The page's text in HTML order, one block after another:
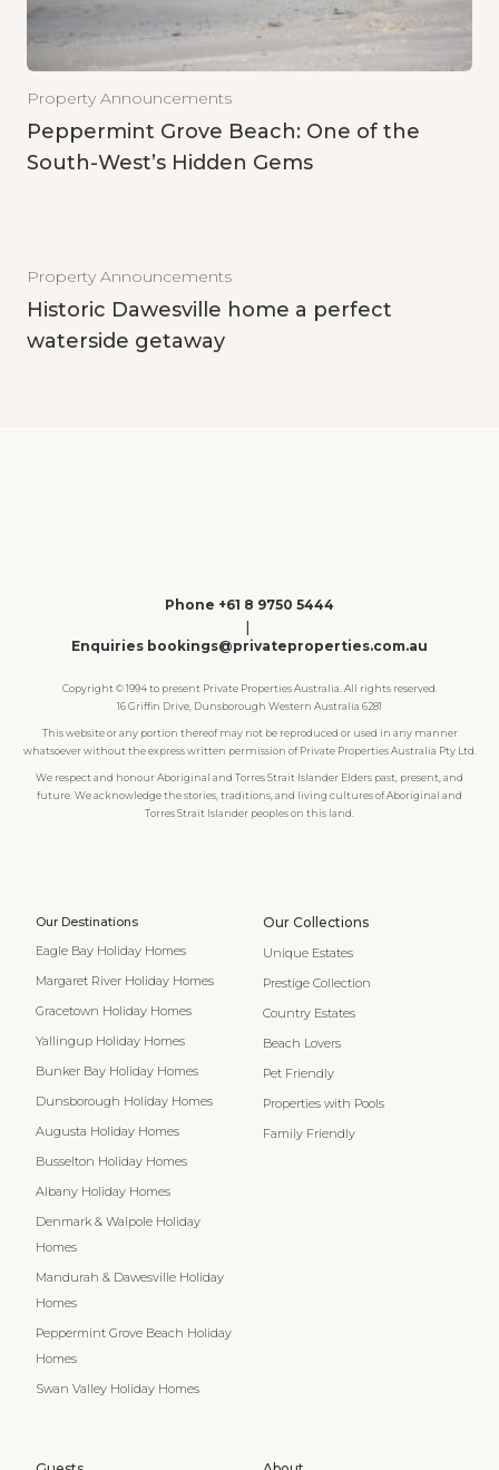
Property Announcements
Peppermint Grove Beach: One of the
South-West’s Hidden Gems
Property Announcements
Historic Dawesville home a perfect
waterside getaway
Phone +61 8 9750 5444
Enquiries bookings@privateproperties.com.au
Copyright © 1994 to present Private Properties Australia. All rights reserved.
16 Griffin Drive, Dunsborough Western Australia 6281
This website or any portion thereof may not be reproduced or used in any manner
whatsoever without the express written permission of Private Properties Australia Pty Ltd.
We respect and honour Aboriginal and Torres Strait Islander Elders past, present, and
future. We acknowledge the stories, traditions, and living cultures of Aboriginal and
Torres Strait Islander peoples on this land.
Our Destinations
Eagle Bay Holiday Homes
Margaret River Holiday Homes
Gracetown Holiday Homes
Yallingup Holiday Homes
Bunker Bay Holiday Homes
Dunsborough Holiday Homes
Augusta Holiday Homes
Busselton Holiday Homes
Albany Holiday Homes
Denmark & Walpole Holiday
Homes
Mandurah & Dawesville Holiday
Homes
Peppermint Grove Beach Holiday
Homes
Swan Valley Holiday Homes
Our Collections
Unique Estates
Prestige Collection
Country Estates
Beach Lovers
Pet Friendly
Properties with Pools
Family Friendly